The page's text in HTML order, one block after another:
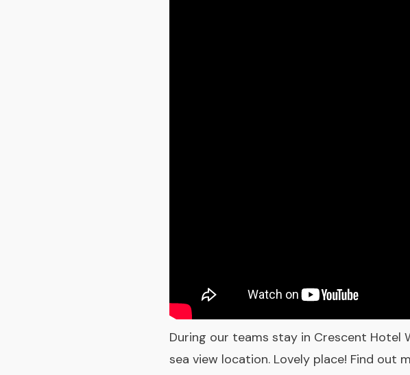
During our teams stay in Crescent
sea view location. Lovely place! Find out